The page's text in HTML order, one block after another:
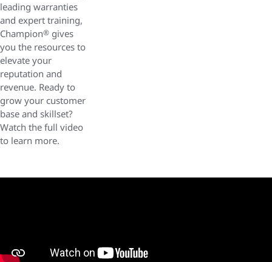
leading warranties
and expert training,
Champion® gives
you the resources to
elevate your
reputation and
revenue. Ready to
grow your customer
base and skillset?
Watch the full video
to learn more.